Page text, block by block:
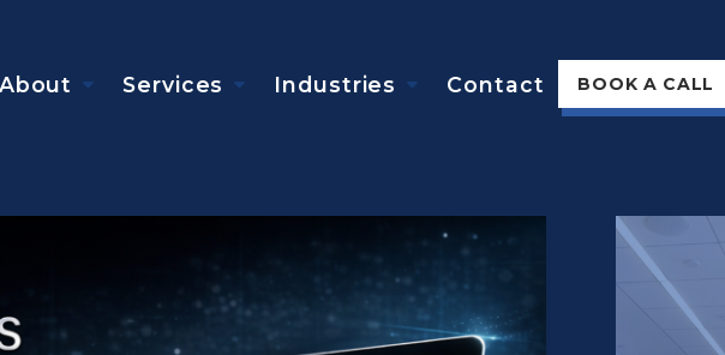
Services Industries Contact BOOK A CALL